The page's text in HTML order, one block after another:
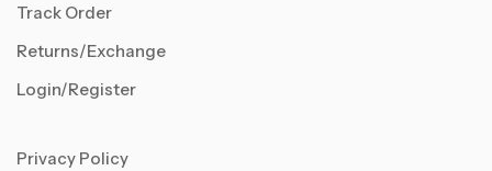
Track Order
Returns/Exchange
Login/Register
Privacy Policy